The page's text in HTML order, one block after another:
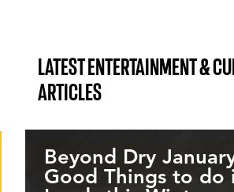
LATEST ENTERTAINMENT &
ARTICLES
Beyond Dry
Good Things to do